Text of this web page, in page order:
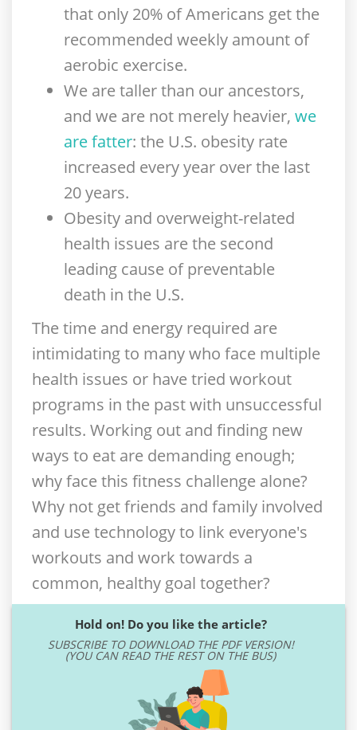
that only 20% of Americans get the
recommended weekly amount of
aerobic exercise.
We are taller than our ancestors,
and we are not merely heavier, we
are fatter: the U.S. obesity rate
increased every year over the last
20 years.
Obesity and overweight-related
health issues are the second
leading cause of preventable
death in the U.S.
The time and energy required are
intimidating to many who face multiple
health issues or have tried workout
programs in the past with unsuccessful
results. Working out and finding new
ways to eat are demanding enough;
why face this fitness challenge alone?
Why not get friends and family involved
and use technology to link everyone's
workouts and work towards a
common, healthy goal together?
Hold on! Do you like the article?
SUBSCRIBE TO DOWNLOAD THE PDF VERSION!
(YOU CAN READ THE REST ON THE BUS)